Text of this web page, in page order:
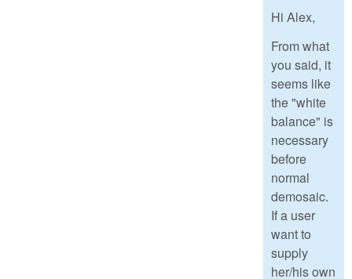
Hi Alex,
From what
you said, it
seems like
the "white
balance" is
necessary
before
normal
demosaic.
If a user
want to
supply
her/his own